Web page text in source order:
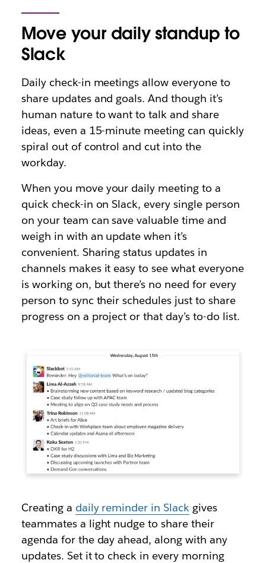
Move your daily standup to
Slack
Daily check-in meetings allow everyone to
share updates and goals. And though it’s
human nature to want to talk and share
ideas, even a 15-minute meeting can quickly
spiral out of control and cut into the
workday.
When you move your daily meeting to a
quick check-in on Slack, every single person
on your team can save valuable time and
weigh in with an update when it’s
convenient. Sharing status updates in
channels makes it easy to see what everyone
is working on, but there’s no need for every
person to sync their schedules just to share
progress on a project or that day’s to-do list.
Creating a daily reminder in Slack gives
teammates a light nudge to share their
agenda for the day ahead, along with any
updates. Set it to check in every morning